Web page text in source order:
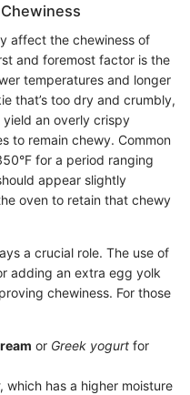
affect the chewiness of
and foremost factor is the
temperatures and longer
that’s too dry and crumbly,
an overly crispy
to remain chewy. Common
for a period ranging
appear slightly
oven to retain that chewy
a crucial role. The use of
adding an extra egg yolk
chewiness. For those
or Greek yogurt for
, which has a higher moisture